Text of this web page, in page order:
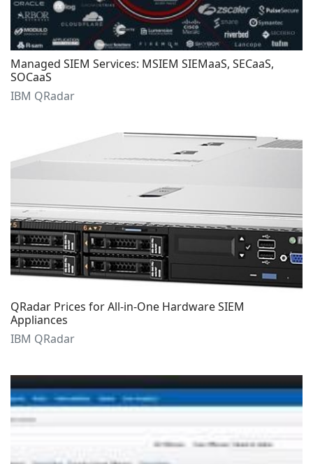
Managed SIEM Services: MSIEM SIEMaaS, SECaaS,
SOCaaS
IBM QRadar
QRadar Prices for All-in-One Hardware SIEM
Appliances
IBM QRadar